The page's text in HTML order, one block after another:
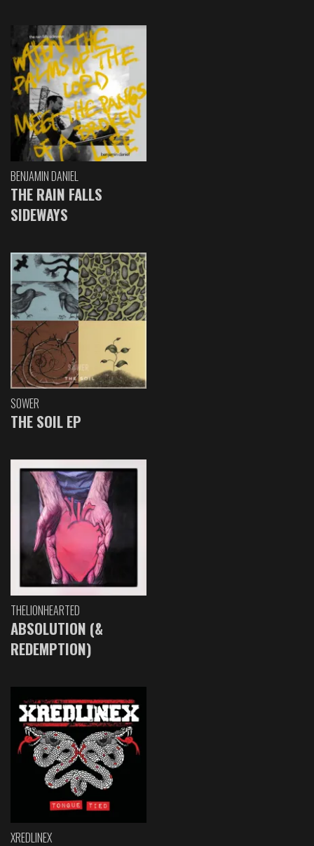
BENJAMIN DANIEL
THE RAIN FALLS
SIDEWAYS
SOWER
THE SOIL EP
THELIONHEARTED
ABSOLUTION (&
REDEMPTION)
XREDLINEX